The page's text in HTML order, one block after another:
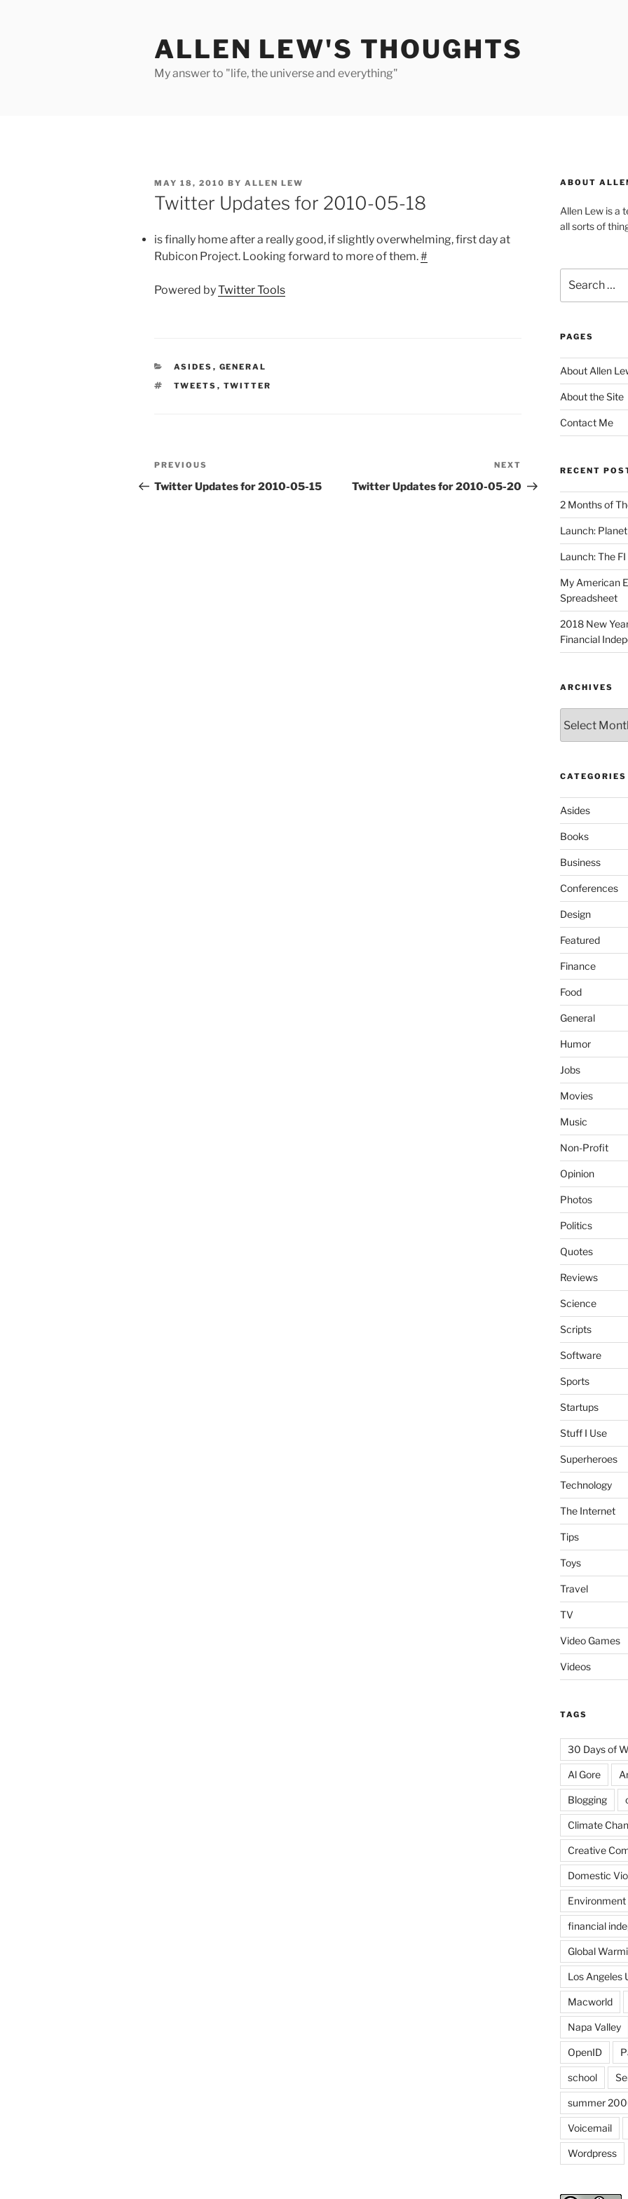
ALLEN LEW'S THOUGHTS
My answer to "life, the universe and everything"
POSTED
ON
MAY 18, 2010 BY ALLEN LEW
Twitter Updates for 2010-05-18
is finally home after a really good, if slightly overwhelming, first day at
Rubicon Project. Looking forward to more of them.#
Powered byTwitter Tools
CATEGORIES
ASIDES , GENERAL
TAGS
TWEETS , TWITTER
Post
navigation
Previous
Post
PREVIOUS
Twitter Updates for 2010-05-15
Post
NEXT
Twitter Updates for 2010-05-20
ABOUT
Allen Lew is a
all sorts of
for:
PAGES
About Allen
About the Site
Contact Me
RECENT
2 Months of
Launch:
Launch: The
My American
Spreadsheet
2018 New
Financial
ARCHIVES
CATEGORIES
Asides
Books
Business
Conferences
Design
Featured
Finance
Food
General
Humor
Jobs
Movies
Music
Non-Profit
Opinion
Photos
Politics
Quotes
Reviews
Science
Scripts
Software
Sports
Startups
Stuff I Use
Superheroes
Technology
The Internet
Tips
Toys
Travel
TV
Video Games
Videos
TAGS
30 Days of
Al Gore
Blogging
Climate
Creative
Domestic
Environment
financial
Global
Los Angeles
Macworld
Napa Valley
OpenID
school
summer
Voicemail
Wordpress